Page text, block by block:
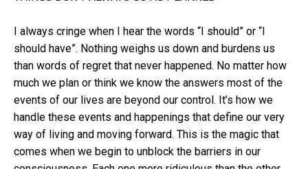
I always cringe when I hear the words “I should” or “I
should have”. Nothing weighs us down and burdens us
than words of regret that never happened. No matter how
much we plan or think we know the answers most of the
events of our lives are beyond our control. It’s how we
handle these events and happenings that define our very
way of living and moving forward. This is the magic that
comes when we begin to unblock the barriers in our